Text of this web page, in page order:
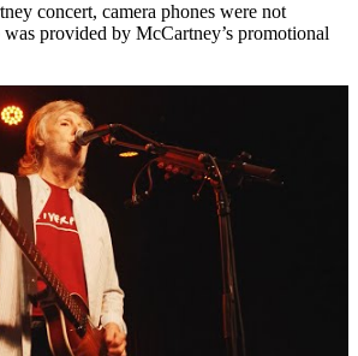
concert, camera phones were not
provided by McCartney’s promotional